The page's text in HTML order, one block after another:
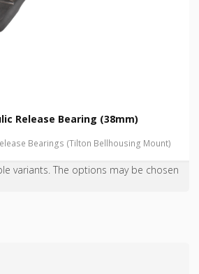
Release Bearing (38mm)
Bearings (Tilton Bellhousing Mount)
variants. The options may be chosen